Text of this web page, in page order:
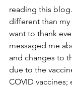
reading this
different than
want to thank
messaged me
and changes to
due to the
COVID vaccines;